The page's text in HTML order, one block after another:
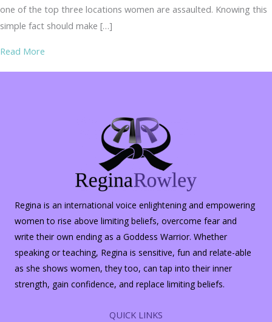
one of the top three locations women are assaulted. Knowing this
simple fact should make […]
Read More
Regina is an international voice enlightening and empowering
women to rise above limiting beliefs, overcome fear and
write their own ending as a Goddess Warrior. Whether
speaking or teaching, Regina is sensitive, fun and relate-able
as she shows women, they too, can tap into their inner
strength, gain confidence, and replace limiting beliefs.
QUICK LINKS